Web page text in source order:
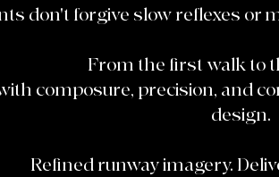
don't forgive slow reflexes or
From the first walk to
composure, precision, and
design.
Refined runway imagery.